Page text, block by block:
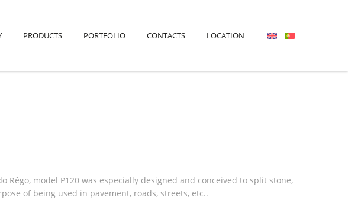
PRODUCTS PORTFOLIO CONTACTS LOCATION
Rêgo, model P120 was especially designed and conceived to split stone,
of being used in pavement, roads, streets, etc..